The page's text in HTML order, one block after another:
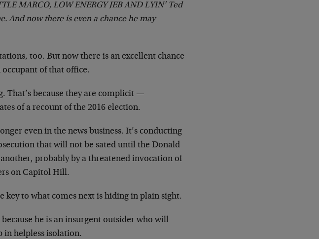
MARCO, LOW ENERGY JEB AND LYIN’ Ted
And now there is even a chance he may
too. But now there is an excellent chance
of that office.
That’s because they are complicit —
of a recount of the 2016 election.
even in the news business. It’s conducting
that will not be sated until the Donald
probably by a threatened invocation of
on Capitol Hill.
key to what comes next is hiding in plain sight.
he is an insurgent outsider who will
in helpless isolation.